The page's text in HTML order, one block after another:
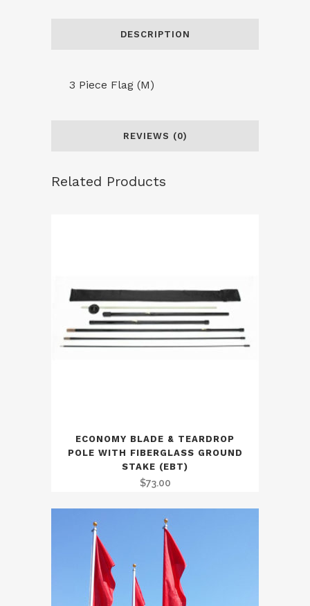
DESCRIPTION
3 Piece Flag (M)
REVIEWS (0)
Related Products
ECONOMY BLADE & TEARDROP
POLE WITH FIBERGLASS GROUND
STAKE (EBT)
$73.00